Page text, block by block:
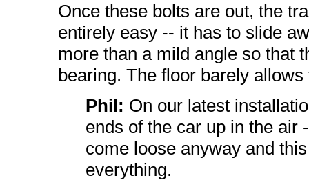
Once these bolts are out, the
entirely easy -- it has to slide
more than a mild angle so that
bearing. The floor barely
Phil: On our latest
ends of the car up in the air
come loose anyway and
everything.